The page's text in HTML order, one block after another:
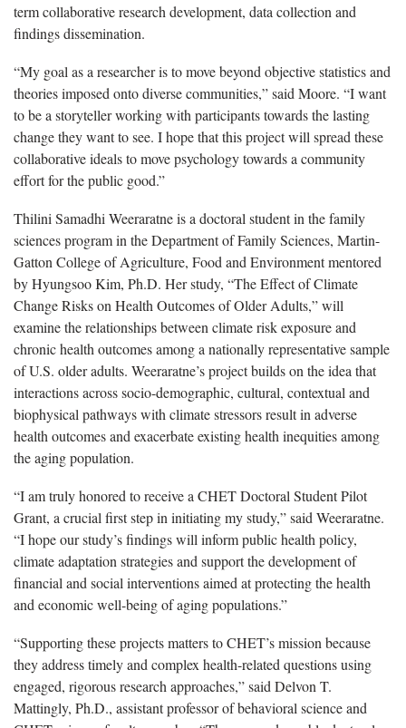
term collaborative research development, data collection and
findings dissemination.
“My goal as a researcher is to move beyond objective statistics and
theories imposed onto diverse communities,” said Moore. “I want
to be a storyteller working with participants towards the lasting
change they want to see. I hope that this project will spread these
collaborative ideals to move psychology towards a community
effort for the public good.”
Thilini Samadhi Weeraratne is a doctoral student in the family
sciences program in the Department of Family Sciences, Martin-
Gatton College of Agriculture, Food and Environment mentored
by Hyungsoo Kim, Ph.D. Her study, “The Effect of Climate
Change Risks on Health Outcomes of Older Adults,” will
examine the relationships between climate risk exposure and
chronic health outcomes among a nationally representative sample
of U.S. older adults. Weeraratne’s project builds on the idea that
interactions across socio-demographic, cultural, contextual and
biophysical pathways with climate stressors result in adverse
health outcomes and exacerbate existing health inequities among
the aging population.
“I am truly honored to receive a CHET Doctoral Student Pilot
Grant, a crucial first step in initiating my study,” said Weeraratne.
“I hope our study’s findings will inform public health policy,
climate adaptation strategies and support the development of
financial and social interventions aimed at protecting the health
and economic well-being of aging populations.”
“Supporting these projects matters to CHET’s mission because
they address timely and complex health-related questions using
engaged, rigorous research approaches,” said Delvon T.
Mattingly, Ph.D., assistant professor of behavioral science and